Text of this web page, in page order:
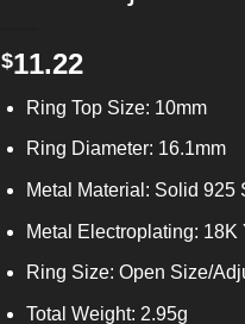
$11.22
Ring Top Size: 10mm
Ring Diameter: 16.1mm
Metal Material: Solid 925
Metal Electroplating:
Ring Size: Open Size/
Total Weight: 2.95g